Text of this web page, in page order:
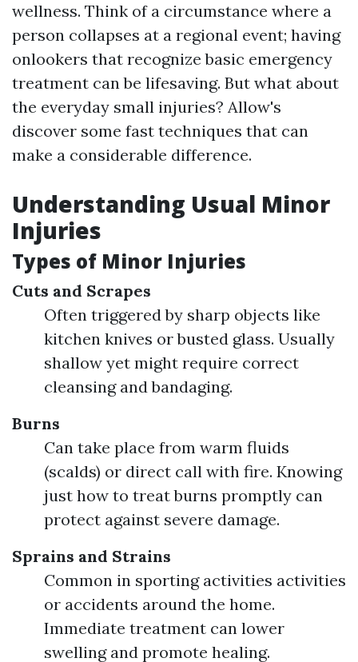
wellness. Think of a circumstance where a
person collapses at a regional event; having
onlookers that recognize basic emergency
treatment can be lifesaving. But what about
the everyday small injuries? Allow's
discover some fast techniques that can
make a considerable difference.
Understanding Usual Minor
Injuries
Types of Minor Injuries
Cuts and Scrapes
Often triggered by sharp objects like
kitchen knives or busted glass. Usually
shallow yet might require correct
cleansing and bandaging.
Burns
Can take place from warm fluids
(scalds) or direct call with fire. Knowing
just how to treat burns promptly can
protect against severe damage.
Sprains and Strains
Common in sporting activities activities
or accidents around the home.
Immediate treatment can lower
swelling and promote healing.